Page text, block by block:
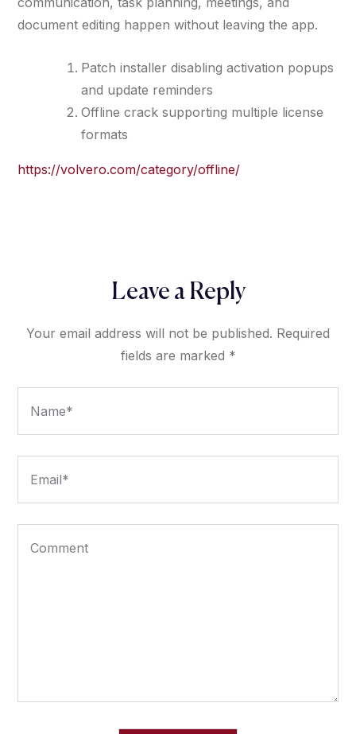
document editing happen without leaving the app.
Patch installer disabling activation popups
and update reminders
Offline crack supporting multiple license
formats
https://volvero.com/category/offline/
Leave a Reply
Your email address will not be published. Required
fields are marked *